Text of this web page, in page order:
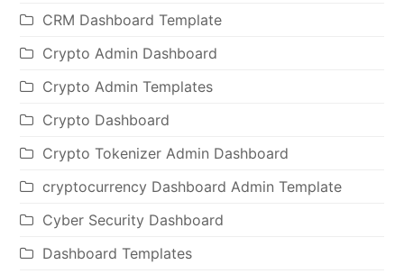
CRM Dashboard Template
Crypto Admin Dashboard
Crypto Admin Templates
Crypto Dashboard
Crypto Tokenizer Admin Dashboard
cryptocurrency Dashboard Admin Template
Cyber Security Dashboard
Dashboard Templates